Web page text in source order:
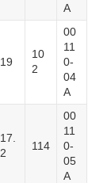
A
19
10
2
00
11
0-
04
A
17.
2
114
00
11
0-
05
A